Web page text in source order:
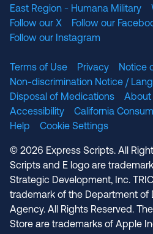
East Region - Humana Military
Follow our X
Follow our
Follow our Instagram
Terms of Use Privacy
Notice
Non-discrimination Notice /
Disposal of Medications
About
Accessibility
California
Help
Cookie Settings
© 2026 Express Scripts. All
Scripts and E logo are
Strategic Development, Inc.
trademark of the Department of
Agency. All Rights Reserved.
Store are trademarks of Apple